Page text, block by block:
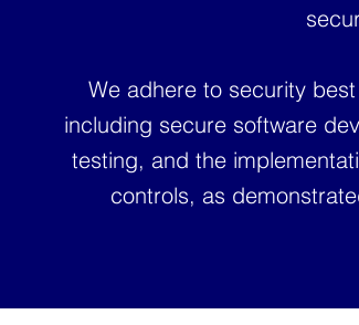
We adhere to security
including secure software
testing, and the
controls, as